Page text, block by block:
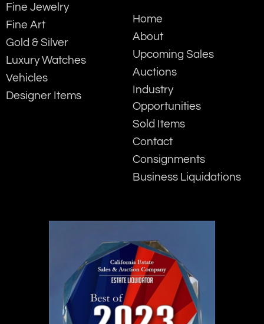
Fine Jewelry
Fine Art
Gold & Silver
Luxury Watches
Vehicles
Designer Items
Home
About
Upcoming Sales
Auctions
Industry
Opportunities
Sold Items
Contact
Consignments
Business Liquidations